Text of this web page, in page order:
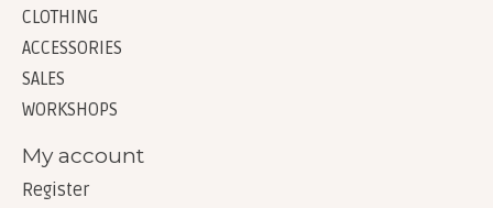
CLOTHING
ACCESSORIES
SALES
WORKSHOPS
My account
Register